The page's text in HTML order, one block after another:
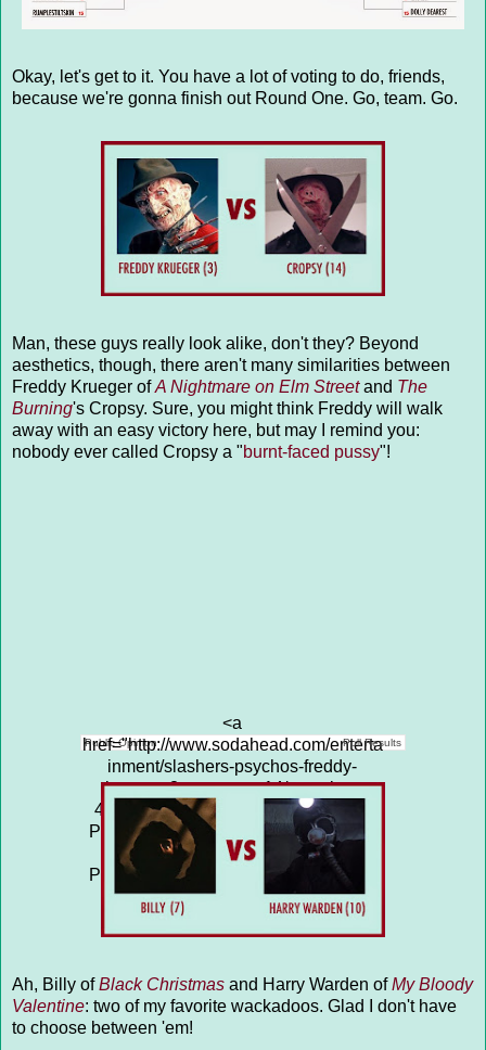
Okay, let's get to it. You have a lot of voting to do, friends,
because we're gonna finish out Round One. Go, team. Go.
Man, these guys really look alike, don't they? Beyond
aesthetics, though, there aren't many similarities between
Freddy Krueger ofA Nightmare on Elm Streetand The
Burning's Cropsy. Sure, you might think Freddy will walk
away with an easy victory here, but may I remind you:
nobody ever called Cropsy a "burnt-faced pussy"!
<a
href="http://www.sodahead.com/enterta
inment/slashers-psychos-freddy-
krueger-3-vs-cropsy-14/question-
4313617/" title="SLASHERS &amp;
PSYCHOS: FREDDY KRUEGER (3)
vs CROPSY (14)">SLASHERS &
PSYCHOS: FREDDY KRUEGER (3)
vs CROPSY (14)</a>
Public Opinion Poll Results
Ah, Billy ofBlack Christmas and Harry Warden ofMy Bloody
Valentine: two of my favorite wackadoos. Glad I don't have
to choose between 'em!